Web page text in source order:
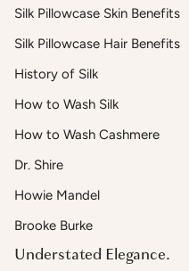
Silk Pillowcase Skin Benefits
Silk Pillowcase Hair Benefits
History of Silk
How to Wash Silk
How to Wash Cashmere
Dr. Shire
Howie Mandel
Brooke Burke
Understated Elegance.